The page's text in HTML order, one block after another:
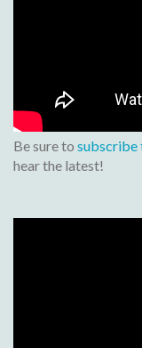
Be sure to subscribe
hear the latest!